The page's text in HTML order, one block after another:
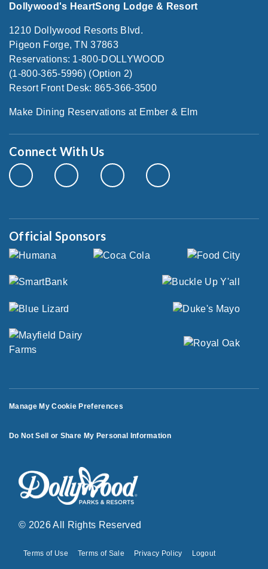
Dollywood's HeartSong Lodge & Resort
1210 Dollywood Resorts Blvd.
Pigeon Forge, TN 37863
Reservations: 1-800-DOLLYWOOD
(1-800-365-5996) (Option 2)
Resort Front Desk: 865-366-3500
Make Dining Reservations at Ember & Elm
Connect With Us
Official Sponsors
Manage My Cookie Preferences
Do Not Sell or Share My Personal Information
© 2026 All Rights Reserved
Terms of Use Terms of Sale Privacy Policy Logout